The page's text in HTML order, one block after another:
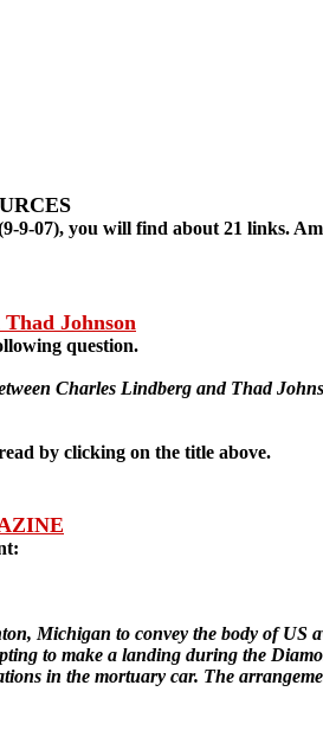
07), you will find about 21 links.
Johnson
question.
Charles Lindberg and Thad
by clicking on the title above.
Michigan to convey the body of US
to make a landing during the
in the mortuary car. The